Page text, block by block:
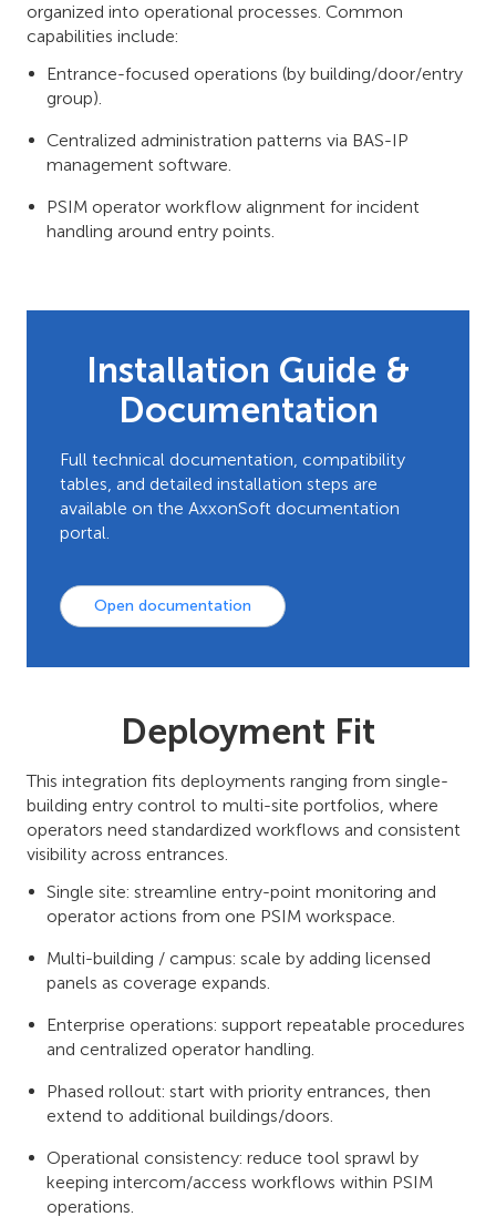
organized into operational processes. Common
capabilities include:
Entrance-focused operations (by building/door/entry
group).
Centralized administration patterns via BAS-IP
management software.
PSIM operator workflow alignment for incident
handling around entry points.
Installation Guide &
Documentation
Full technical documentation, compatibility
tables, and detailed installation steps are
available on the AxxonSoft documentation
portal.
Open documentation
Deployment Fit
This integration fits deployments ranging from single-
building entry control to multi-site portfolios, where
operators need standardized workflows and consistent
visibility across entrances.
Single site: streamline entry-point monitoring and
operator actions from one PSIM workspace.
Multi-building / campus: scale by adding licensed
panels as coverage expands.
Enterprise operations: support repeatable procedures
and centralized operator handling.
Phased rollout: start with priority entrances, then
extend to additional buildings/doors.
Operational consistency: reduce tool sprawl by
keeping intercom/access workflows within PSIM
operations.